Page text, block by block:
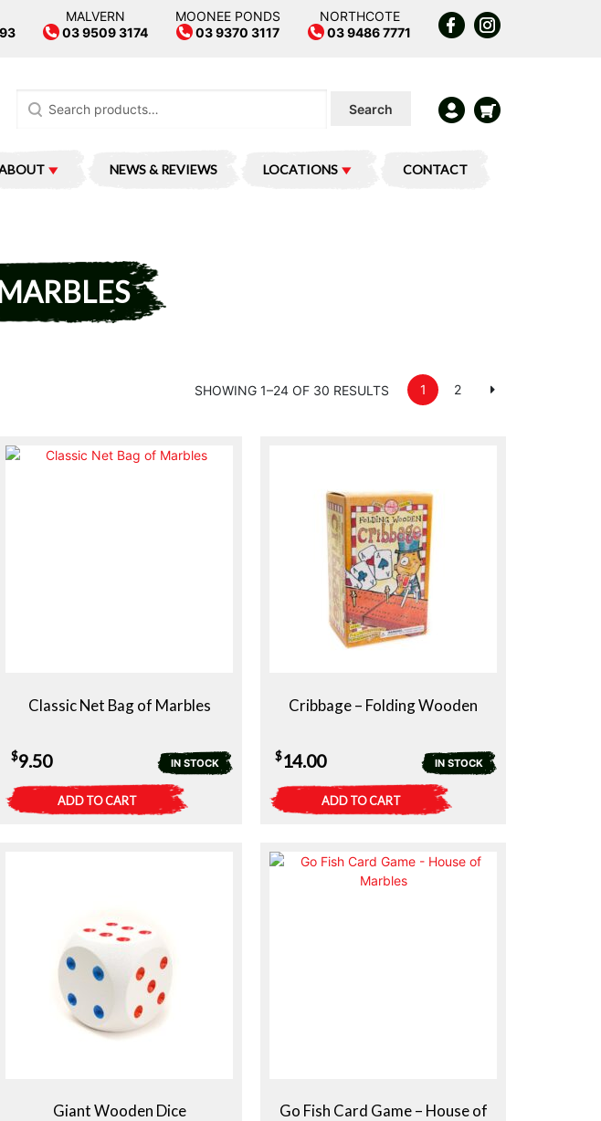
MALVERN
03 9509 3174
MOONEE PONDS
03 9370 3117
NORTHCOTE
03 9486 7771
for:
Search
NEWS & REVIEWS LOCATIONS CONTACT
1 2
SHOWING 1–24 OF 30 RESULTS
Classic Net Bag of Marbles
IN STOCK
$9.50
ADD TO CART
Cribbage – Folding Wooden
IN STOCK
$14.00
ADD TO CART
Giant Wooden Dice
Go Fish Card Game – House of